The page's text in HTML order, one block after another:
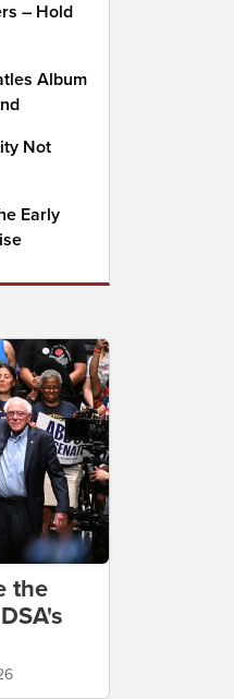
– Hold
Album
Not
Early
the